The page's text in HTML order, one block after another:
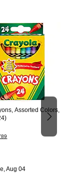
Assorted Colors,
24/Box
Aug 04